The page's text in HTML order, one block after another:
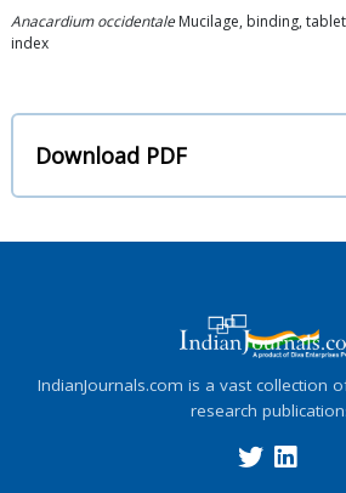
Anacardium occidentaleMucilage, binding,
index
Download PDF
IndianJournals.com is a vast collection
research